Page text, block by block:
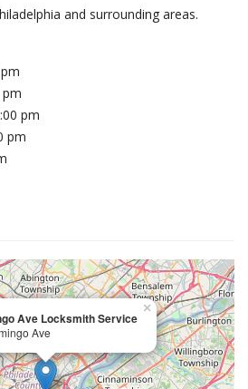
and surrounding areas.
pm
pm
pm
Ave Locksmith Service
Ave
×